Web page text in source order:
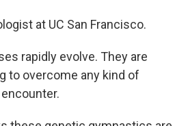
at UC San Francisco.
rapidly evolve. They are
to overcome any kind of